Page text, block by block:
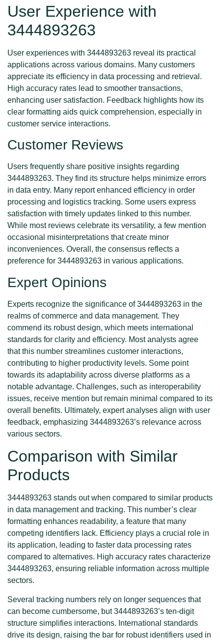
User Experience with
3444893263
User experiences with 3444893263 reveal its practical
applications across various domains. Many customers
appreciate its efficiency in data processing and retrieval.
High accuracy rates lead to smoother transactions,
enhancing user satisfaction. Feedback highlights how its
clear formatting aids quick comprehension, especially in
customer service interactions.
Customer Reviews
Users frequently share positive insights regarding
3444893263. They find its structure helps minimize errors
in data entry. Many report enhanced efficiency in order
processing and logistics tracking. Some users express
satisfaction with timely updates linked to this number.
While most reviews celebrate its versatility, a few mention
occasional misinterpretations that create minor
inconveniences. Overall, the consensus reflects a
preference for 3444893263 in various applications.
Expert Opinions
Experts recognize the significance of 3444893263 in the
realms of commerce and data management. They
commend its robust design, which meets international
standards for clarity and efficiency. Most analysts agree
that this number streamlines customer interactions,
contributing to higher productivity levels. Some point
towards its adaptability across diverse platforms as a
notable advantage. Challenges, such as interoperability
issues, receive mention but remain minimal compared to its
overall benefits. Ultimately, expert analyses align with user
feedback, emphasizing 3444893263’s relevance across
various sectors.
Comparison with Similar
Products
3444893263 stands out when compared to similar products
in data management and tracking. This number’s clear
formatting enhances readability, a feature that many
competing identifiers lack. Efficiency plays a crucial role in
its application, leading to faster data processing rates
compared to alternatives. High accuracy rates characterize
3444893263, ensuring reliable information across multiple
sectors.
Several tracking numbers rely on longer sequences that
can become cumbersome, but 3444893263’s ten-digit
structure simplifies interactions. International standards
drive its design, raising the bar for robust identifiers used in